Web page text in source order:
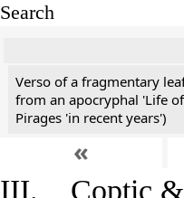
Search
Verso of a fragmentary
from an apocryphal 'Life
Pirages 'in recent years')
«
III. Coptic &